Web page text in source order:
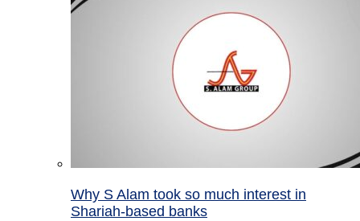
Why S Alam took so much interest in
Shariah-based banks